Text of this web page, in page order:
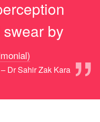
by
”
– Dr Sahir Zak Kara